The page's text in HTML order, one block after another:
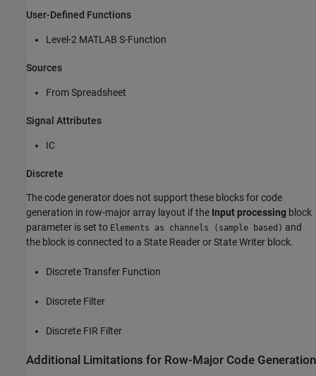
User-Defined Functions
Level-2 MATLAB S-Function
Sources
From Spreadsheet
Signal Attributes
IC
Discrete
The code generator does not support these blocks for code
generation in row-major array layout if the Input processing block
parameter is set to Elements as channels (sample based) and
the block is connected to a State ReaderorState Writer block.
Discrete Transfer Function
Discrete Filter
Discrete FIR Filter
Additional Limitations for Row-Major Code Generation